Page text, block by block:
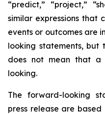
“predict,” “project,”
similar expressions that
events or outcomes are
looking statements, but
does not mean that a
looking.
The forward-looking
press release are